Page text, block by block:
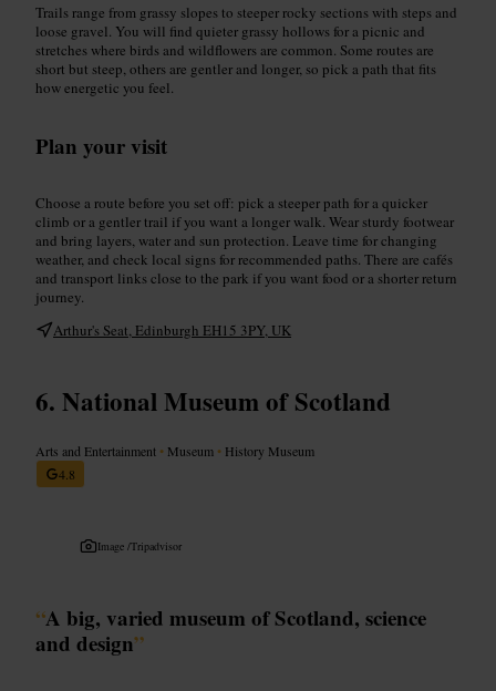
Trails range from grassy slopes to steeper rocky sections with steps and
loose gravel. You will find quieter grassy hollows for a picnic and
stretches where birds and wildflowers are common. Some routes are
short but steep, others are gentler and longer, so pick a path that fits
how energetic you feel.
Plan your visit
Choose a route before you set off: pick a steeper path for a quicker
climb or a gentler trail if you want a longer walk. Wear sturdy footwear
and bring layers, water and sun protection. Leave time for changing
weather, and check local signs for recommended paths. There are cafés
and transport links close to the park if you want food or a shorter return
journey.
Arthur's Seat, Edinburgh EH15 3PY, UK
National Museum of Scotland
Arts and Entertainment • Museum • History Museum
4.8
Image /Tripadvisor
“A big, varied museum of Scotland, science
and design”